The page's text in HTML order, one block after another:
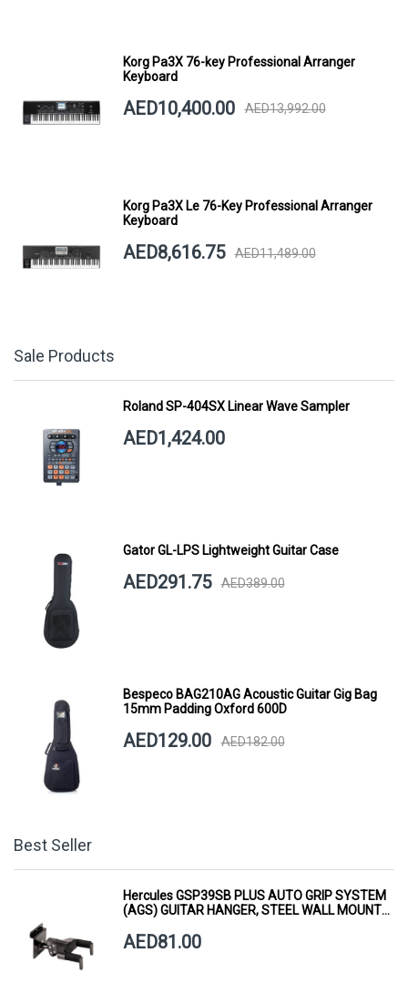
Korg Pa3X 76-key Professional Arranger
Keyboard
AED10,400.00 AED13,992.00
Korg Pa3X Le 76-Key Professional Arranger
Keyboard
AED8,616.75 AED11,489.00
Sale Products
Roland SP-404SX Linear Wave Sampler
AED1,424.00
Gator GL-LPS Lightweight Guitar Case
AED291.75 AED389.00
Bespeco BAG210AG Acoustic Guitar Gig Bag
15mm Padding Oxford 600D
AED129.00 AED182.00
Best Seller
Hercules GSP39SB PLUS AUTO GRIP SYSTEM
(AGS) GUITAR HANGER, STEEL WALL MOUNT,
AED81.00